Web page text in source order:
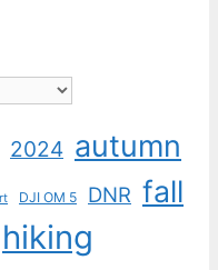
2024 autumn
DJI OM 5 DNR fall
hiking